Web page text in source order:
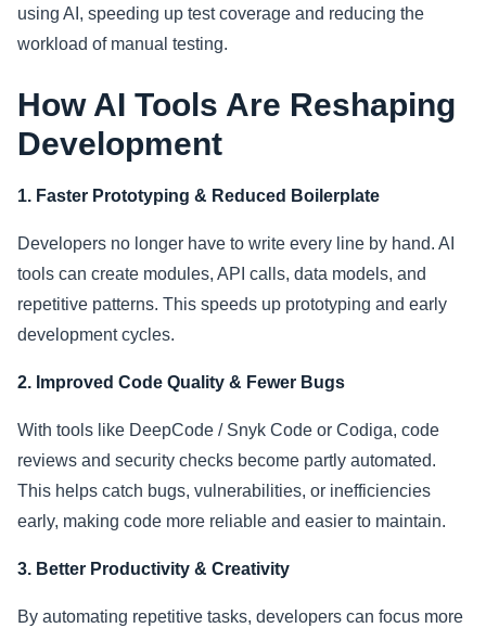
using AI, speeding up test coverage and reducing the
workload of manual testing.
How AI Tools Are Reshaping
Development
1. Faster Prototyping & Reduced Boilerplate
Developers no longer have to write every line by hand. AI
tools can create modules, API calls, data models, and
repetitive patterns. This speeds up prototyping and early
development cycles.
2. Improved Code Quality & Fewer Bugs
With tools like DeepCode / Snyk Code or Codiga, code
reviews and security checks become partly automated.
This helps catch bugs, vulnerabilities, or inefficiencies
early, making code more reliable and easier to maintain.
3. Better Productivity & Creativity
By automating repetitive tasks, developers can focus more